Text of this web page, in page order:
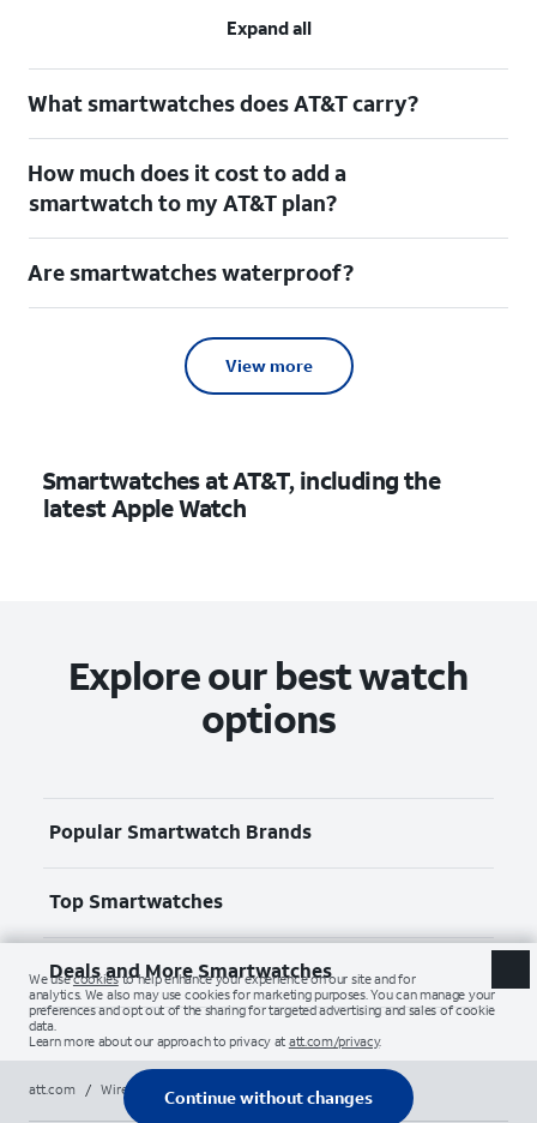
Expand all
What smartwatches does AT&T carry?
How much does it cost to add a
smartwatch to my AT&T plan?
Are smartwatches waterproof?
View more
Smartwatches at AT&T, including the
latest Apple Watch
Explore our best watch
options
Popular Smartwatch Brands
Top Smartwatches
Deals and More Smartwatches
att.com / Wireless Smartwatches